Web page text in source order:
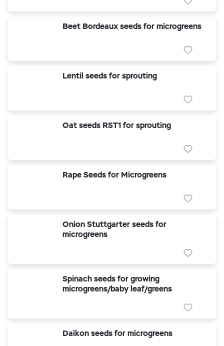
Beet Bordeaux seeds for microgreens
Lentil seeds for sprouting
Oat seeds RST1 for sprouting
Rape Seeds for Microgreens
Onion Stuttgarter seeds for
microgreens
Spinach seeds for growing
microgreens/baby leaf/greens
Daikon seeds for microgreens